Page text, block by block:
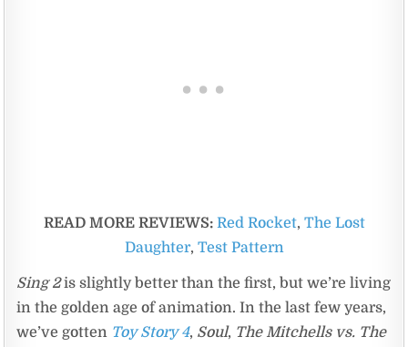
READ MORE REVIEWS: Red Rocket, The Lost
Daughter, Test Pattern
Sing 2is slightly better than the first, but we’re living
in the golden age of animation. In the last few years,
we’ve gotten Toy Story 4, Soul, The Mitchells vs. The